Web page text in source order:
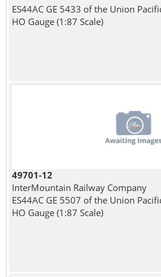
ES44AC GE 5433 of the Union
HO Gauge (1:87 Scale)
49701-12
InterMountain Railway Company
ES44AC GE 5507 of the Union
HO Gauge (1:87 Scale)